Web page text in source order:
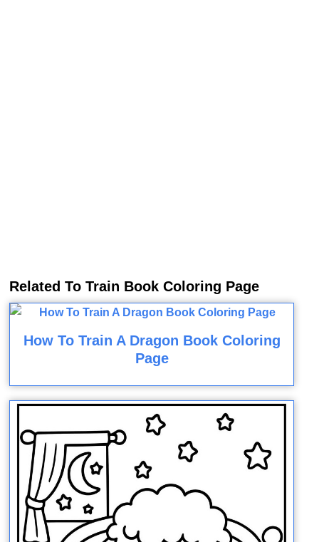
Related To Train Book Coloring Page
How To Train A Dragon Book Coloring
Page